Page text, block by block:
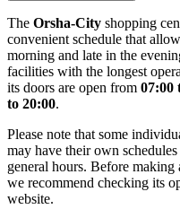
The Orsha-City shopping
convenient schedule that
morning and late in the
facilities with the longest
its doors are open from 07:00
to 20:00.
Please note that some
may have their own
general hours. Before
we recommend checking its
website.